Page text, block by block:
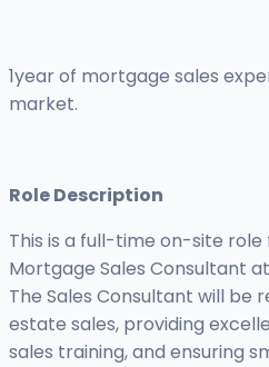
1year of mortgage sales
market.
Role Description
This is a full-time on-site role
Mortgage Sales Consultant
The Sales Consultant will be
estate sales, providing
sales training, and ensuring